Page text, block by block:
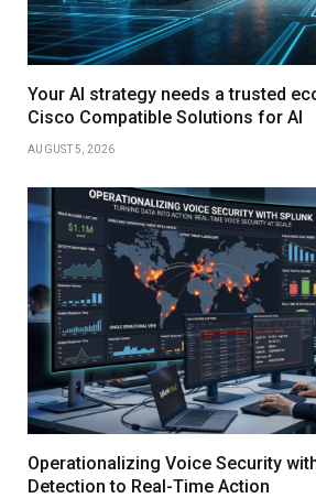
Your AI strategy needs a trusted
Cisco Compatible Solutions for AI
AUGUST 5, 2026
Operationalizing Voice Security
Detection to Real-Time Action